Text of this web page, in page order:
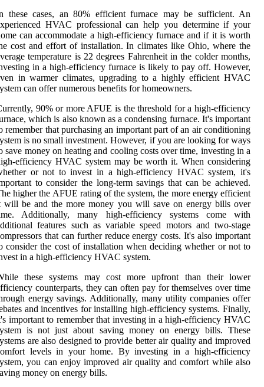
these cases, an 80% efficient furnace may be sufficient. An
HVAC professional can help you determine if your
can accommodate a high-efficiency furnace and if it is worth
cost and effort of installation. In climates like Ohio, where the
temperature is 22 degrees Fahrenheit in the colder months,
in a high-efficiency furnace is likely to pay off. However,
in warmer climates, upgrading to a highly efficient HVAC
can offer numerous benefits for homeowners.
90% or more AFUE is the threshold for a high-efficiency
which is also known as a condensing furnace. It's important
remember that purchasing an important part of an air conditioning
is no small investment. However, if you are looking for ways
save money on heating and cooling costs over time, investing in a
efficiency HVAC system may be worth it. When considering
or not to invest in a high-efficiency HVAC system, it's
to consider the long-term savings that can be achieved.
higher the AFUE rating of the system, the more energy efficient
will be and the more money you will save on energy bills over
Additionally, many high-efficiency systems come with
features such as variable speed motors and two-stage
that can further reduce energy costs. It's also important
consider the cost of installation when deciding whether or not to
in a high-efficiency HVAC system.
these systems may cost more upfront than their lower
counterparts, they can often pay for themselves over time
energy savings. Additionally, many utility companies offer
and incentives for installing high-efficiency systems. Finally,
important to remember that investing in a high-efficiency HVAC
is not just about saving money on energy bills. These
are also designed to provide better air quality and improved
levels in your home. By investing in a high-efficiency
you can enjoy improved air quality and comfort while also
money on energy bills.